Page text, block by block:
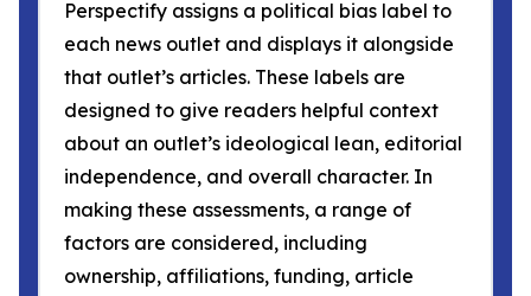
Perspectify assigns a political bias label to
each news outlet and displays it alongside
that outlet’s articles. These labels are
designed to give readers helpful context
about an outlet’s ideological lean, editorial
independence, and overall character. In
making these assessments, a range of
factors are considered, including
ownership, affiliations, funding, article